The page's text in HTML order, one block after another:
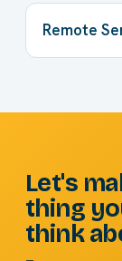
Remote
Let's
thing
think